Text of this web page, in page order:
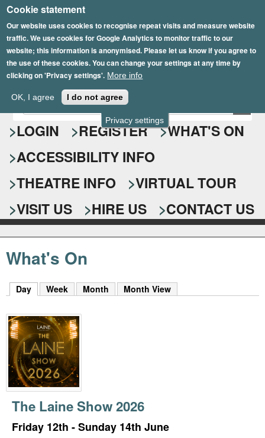
Privacy settings
Cookie statement
Our website uses cookies to recognise repeat visits and measure website
traffic. We use cookies for Google Analytics to monitor traffic to our
website; this information is anonymised. Please let us know if you agree to
the use of these cookies. You can change your settings at any time by
clicking on 'Privacy settings'. More info
OK, I agree I do not agree
Skip
to
main
content
Epsom Playhouse
S
e
a
r
c
h
f
o
r
E
n
t
r
y
o
u
r
s
e
a
r
c
k
y
w
o
r
d
s
.
LOGIN REGISTER
WHAT'S ON
ACCESSIBILITY INFO
THEATRE INFO
VIRTUAL TOUR
VISIT US
HIRE US CONTACT US
What's On
Day (active tab)
Week Month Month View
The Laine Show 2026
Friday 12th - Sunday 14th June